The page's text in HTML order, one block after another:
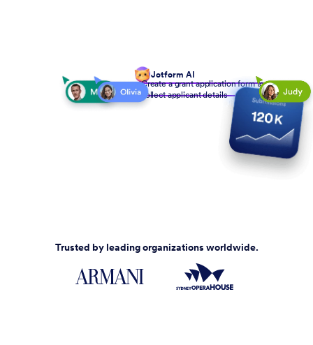
Jotform AI
Create a grant application form to
collect applicant details
Trusted by leading organizations worldwide.